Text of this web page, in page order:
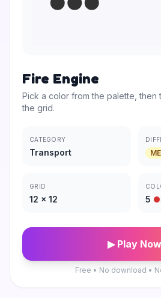
Fire Engine
Pick a color from the palette, then
the grid.
CATEGORY
Transport
GRID
12 × 12 5
▶ Play Now
Free • No download •